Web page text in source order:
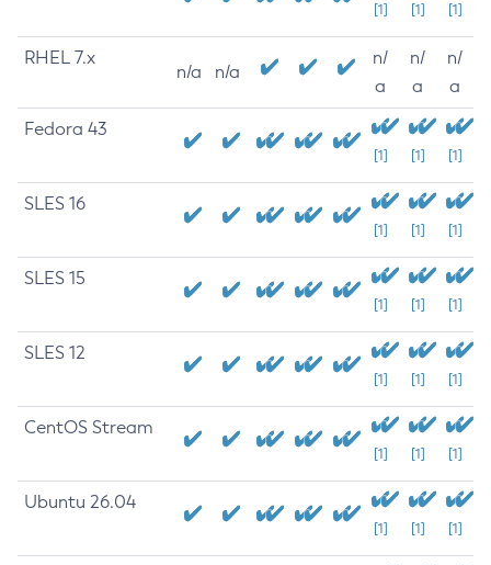
[1] [1] [1]
RHEL 7.x
n/a n/a
n/
a
n/
a
n/
a
Fedora 43
[1] [1] [1]
SLES 16
[1] [1] [1]
SLES 15
[1] [1] [1]
SLES 12
[1] [1] [1]
CentOS Stream
[1] [1] [1]
Ubuntu 26.04
[1] [1] [1]